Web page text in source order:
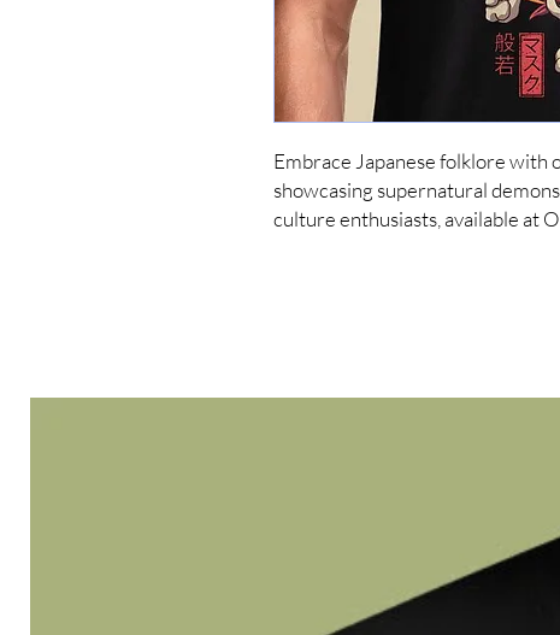
Embrace Japanese folklore with
showcasing supernatural
culture enthusiasts, available at